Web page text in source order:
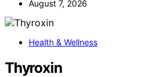
August 7, 2026
Health & Wellness
Thyroxin